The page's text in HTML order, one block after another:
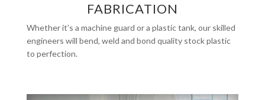
FABRICATION
Whether it’s a machine guard or a plastic tank, our skilled
engineers will bend, weld and bond quality stock plastic
to perfection.